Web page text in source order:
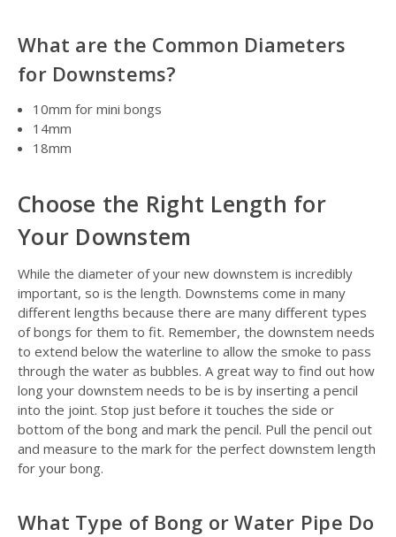
What are the Common Diameters
for Downstems?
10mm for mini bongs
14mm
18mm
Choose the Right Length for
Your Downstem
While the diameter of your new downstem is incredibly
important, so is the length. Downstems come in many
different lengths because there are many different types
of bongs for them to fit. Remember, the downstem needs
to extend below the waterline to allow the smoke to pass
through the water as bubbles. A great way to find out how
long your downstem needs to be is by inserting a pencil
into the joint. Stop just before it touches the side or
bottom of the bong and mark the pencil. Pull the pencil out
and measure to the mark for the perfect downstem length
for your bong.
What Type of Bong or Water Pipe Do